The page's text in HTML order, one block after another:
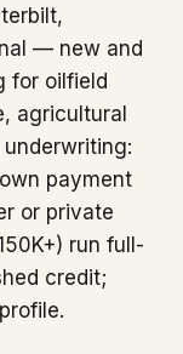
— new and
for oilfield
agricultural
payment
or private
run full-
credit;